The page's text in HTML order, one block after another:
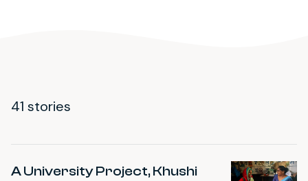
41 stories
A University Project, Khushi